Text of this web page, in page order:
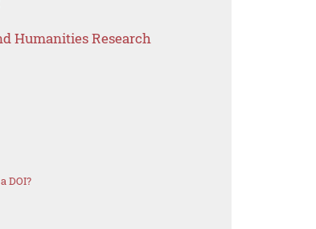
Humanities Research
DOI?